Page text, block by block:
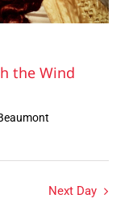
the Wind
Next Day